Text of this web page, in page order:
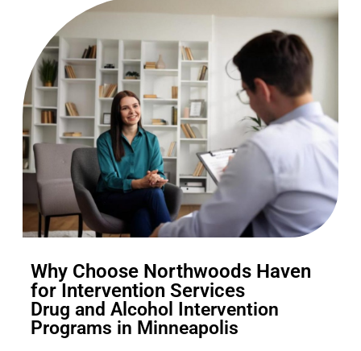
Why Choose Northwoods Haven
for Intervention Services
Drug and Alcohol Intervention
Programs in Minneapolis